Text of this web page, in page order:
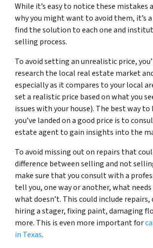
While it’s easy to notice these mistakes
why you might want to avoid them, it’s
find the solution to each one and
selling process.
To avoid setting an unrealistic price,
research the local real estate market
especially as it compares to your local
set a realistic price based on what you
issues with your house). The best way
you’ve landed on a good price is to
estate agent to gain insights into the
To avoid missing out on repairs that
difference between selling and not
make sure that you consult with a
tell you, one way or another, what
what doesn’t. This could include
hiring a stager, fixing paint, damaging
more. This is even more important for
in Texas.